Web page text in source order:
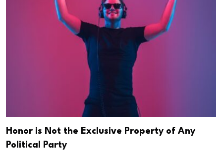
Honor is Not the Exclusive Property of Any
Political Party